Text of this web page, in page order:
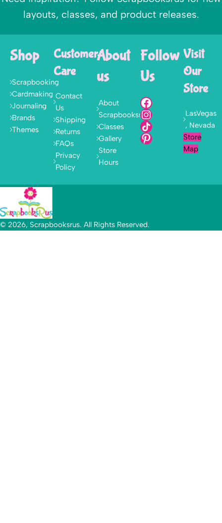
layouts, classes, and product releases.
Shop
Scrapbooking
Cardmaking
Journaling
Brands
Themes
Customer
Care
Contact
Us
Shipping
Returns
FAQs
Privacy
Policy
About
us
About
Scrapbooksrus
Classes
Gallery
Store
Hours
Follow
Us
Visit
Our
Store
LasVegas
, Nevada
Store
Map
© 2026, Scrapbooksrus. All Rights Reserved.